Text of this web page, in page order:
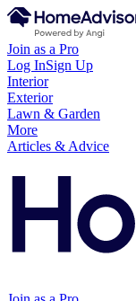
Join as a Pro
Log InSign Up
Interior
Exterior
Lawn & Garden
More
Articles & Advice